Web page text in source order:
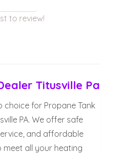
to review!
Titusville Pa
choice for Propane Tank
PA. We offer safe
and affordable
all your heating